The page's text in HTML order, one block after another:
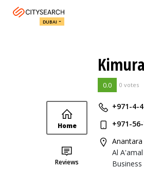
DUBAI
0.0 0 votes
Home
Reviews
+971-4-
+971-
Al